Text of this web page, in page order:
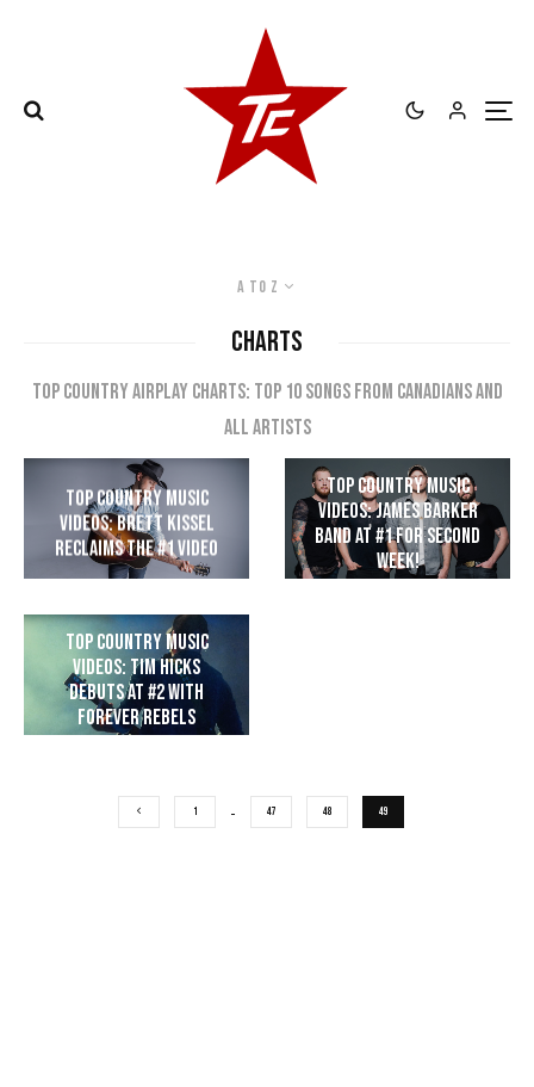
A to Z
CHARTS
Top Country Airplay Charts: Top 10 songs from Canadians and
all artists
Top Country Music
Videos: Brett Kissel
Reclaims the #1 Video
Top Country Music
Videos: Tim Hicks
Debuts at #2 with
Forever Rebels
Top Country Music
Videos: James Barker
Band at #1 for Second
Week!
1 … 47 48 49